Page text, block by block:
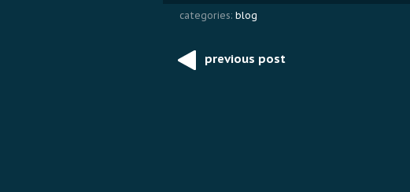
categories: blog
Post
previous post